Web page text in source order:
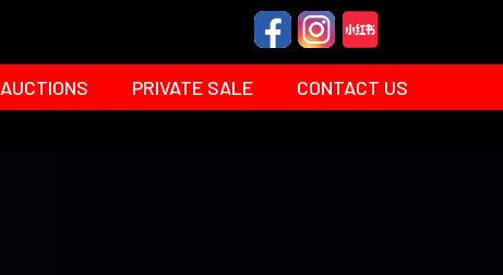
AUCTIONS PRIVATE SALE CONTACT US